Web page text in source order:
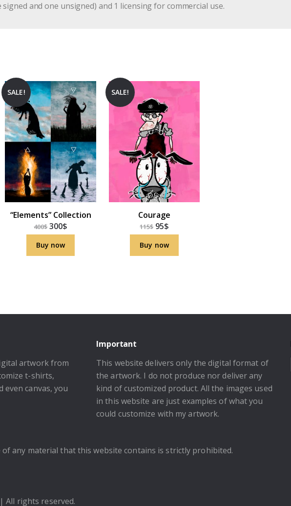
and one unsigned) and 1 licensing for commercial use.
SALE!
“Elements” Collection
400$ 300$
Buy now
SALE!
Courage
115$ 95$
Buy now
artwork from
t-shirts,
even canvas, you
Important
This website delivers only the digital format of
the artwork. I do not produce nor deliver any
kind of customized product. All the images used
in this website are just examples of what you
could customize with my artwork.
any material that this website contains is strictly prohibited.
| All rights reserved.